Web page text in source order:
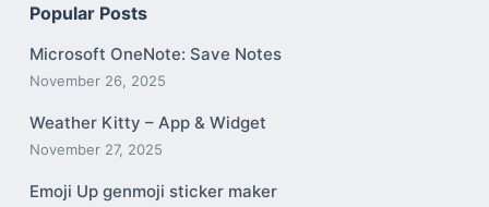
Popular Posts
Microsoft OneNote: Save Notes
November 26, 2025
Weather Kitty – App & Widget
November 27, 2025
Emoji Up genmoji sticker maker